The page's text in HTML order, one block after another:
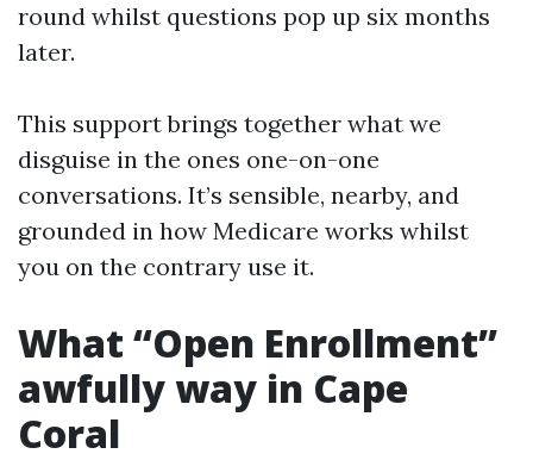
round whilst questions pop up six months
later.
This support brings together what we
disguise in the ones one-on-one
conversations. It’s sensible, nearby, and
grounded in how Medicare works whilst
you on the contrary use it.
What “Open Enrollment”
awfully way in Cape
Coral